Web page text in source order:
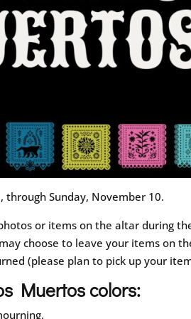
Sunday, November 10.
or items on the altar during
choose to leave your items on
(please plan to pick up your
Muertos colors: